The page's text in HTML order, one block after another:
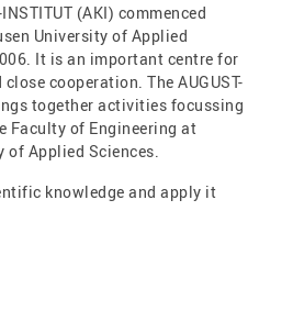
INSTITUT (AKI) commenced
University of Applied
It is an important centre for
cooperation. The AUGUST-
together activities focussing
Faculty of Engineering at
Applied Sciences.
knowledge and apply it